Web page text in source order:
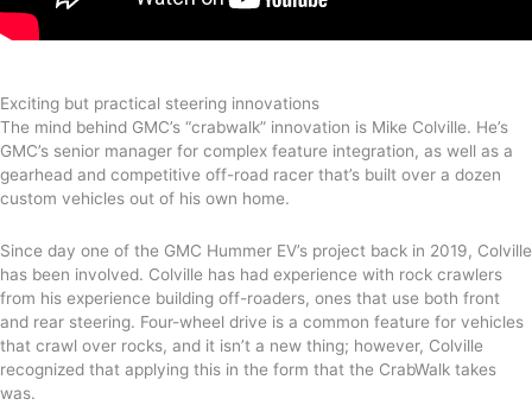
Exciting but practical steering innovations
The mind behind GMC’s “crabwalk” innovation is Mike Colville. He’s
GMC’s senior manager for complex feature integration, as well as a
gearhead and competitive off-road racer that’s built over a dozen
custom vehicles out of his own home.
Since day one of the GMC Hummer EV’s project back in 2019, Colville
has been involved. Colville has had experience with rock crawlers
from his experience building off-roaders, ones that use both front
and rear steering. Four-wheel drive is a common feature for vehicles
that crawl over rocks, and it isn’t a new thing; however, Colville
recognized that applying this in the form that the CrabWalk takes
was.